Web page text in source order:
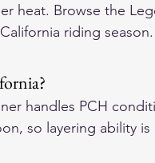
heat. Browse the
riding season.
handles PCH
so layering ability is